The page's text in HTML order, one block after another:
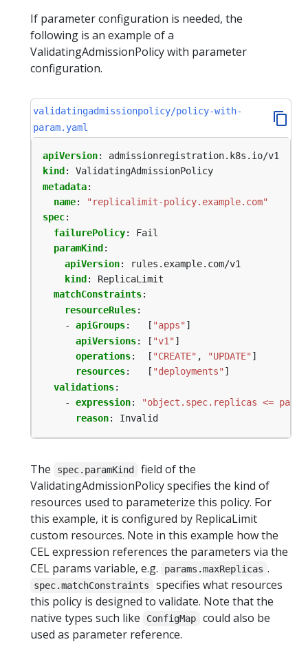
If parameter configuration is needed, the
following is an example of a
ValidatingAdmissionPolicy with parameter
configuration.
validatingadmissionpolicy/policy-with-
param.yaml
apiVersion:
admissionregistration.k8s.io/v1
kind :
ValidatingAdmissionPolicy
metadata:
name:
"replicalimit-policy.example.com"
spec:
failurePolicy:
Fail
paramKind :
apiVersion:
rules.example.com/v1
kind :
ReplicaLimit
matchConstraints:
resourceRules:
- apiGroups: [ "apps" ]
apiVersions: [ "v1" ]
operations: [ "CREATE" , "UPDATE" ]
resources: [ "deployments" ]
validations:
- expression:
"object.spec.replicas <=
reason: Invalid
The spec.paramKind
field of the
ValidatingAdmissionPolicy specifies the kind of
resources used to parameterize this policy. For
this example, it is configured by ReplicaLimit
custom resources. Note in this example how the
CEL expression references the parameters via the
CEL params variable, e.g.
params.maxReplicas .
spec.matchConstraints
specifies what resources
this policy is designed to validate. Note that the
native types such like
ConfigMap
could also be
used as parameter reference.